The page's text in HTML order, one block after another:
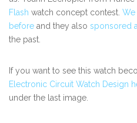
Flash watch concept contest. We
before and they also sponsored
the past.
If you want to see this watch
Electronic Circuit Watch Design
under the last image.